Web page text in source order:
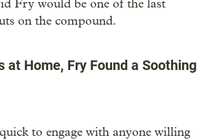
Fry would be one of the last
on the compound.
at Home, Fry Found a Soothing
to engage with anyone willing